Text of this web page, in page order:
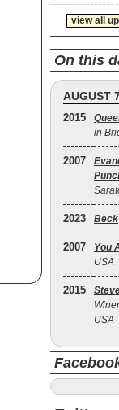
view all
On this
AUGUST
2015
in
2007
2023 Beck
2007 You
USA
2015
USA